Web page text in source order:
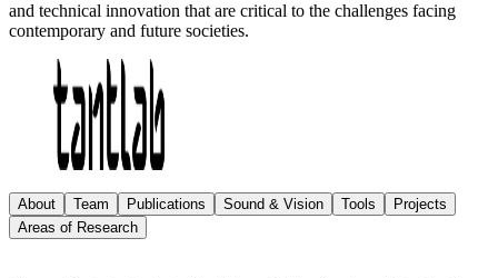
and technical innovation that are critical to the challenges facing
contemporary and future societies.
About Team Publications Sound & Vision Tools
Projects
Areas of Research